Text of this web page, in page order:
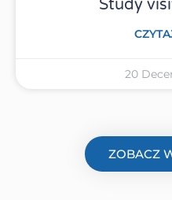
Study
20
ZOBACZ